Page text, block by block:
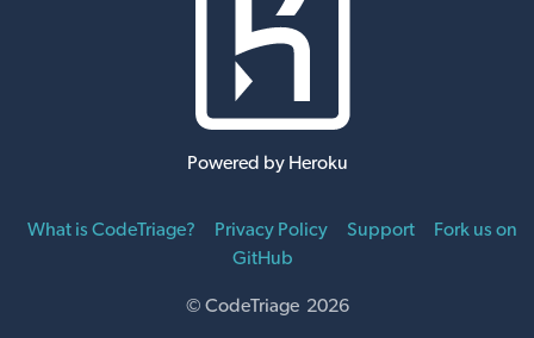
Powered by Heroku
What is CodeTriage? Privacy Policy Support
Fork us on
GitHub
© CodeTriage 2026